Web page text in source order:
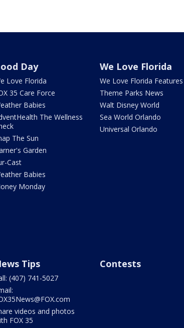
Day
Love Florida
35 Care Force
Babies
The Wellness
The Sun
Garden
Cast
Babies
Monday
We Love Florida
We Love Florida Features
Theme Parks News
Walt Disney World
Sea World Orlando
Universal Orlando
Tips
(407) 741-5027
videos and photos
FOX 35
Contests